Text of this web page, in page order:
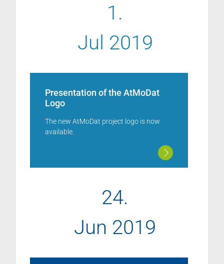
1.
Jul 2019
Presentation of the AtMoDat
Logo
The new AtMoDat project logo is now
available.
24.
Jun 2019